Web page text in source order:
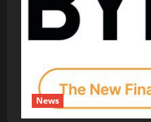
News